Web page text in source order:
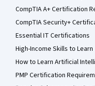
CompTIA A+ Certification
CompTIA Security+
Essential IT Certifications
High-Income Skills to Learn
How to Learn Artificial
PMP Certification